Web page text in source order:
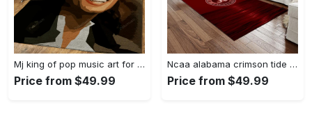
Mj king of pop music art for fans area rug living room carpet rug regtangle carpet floor decor home decor Rectangle Rug
Price from $49.99
Ncaa alabama crimson tide college sport basketball and foolball team logo rectangle area rug act15 Rectangle Rug
Price from $49.99